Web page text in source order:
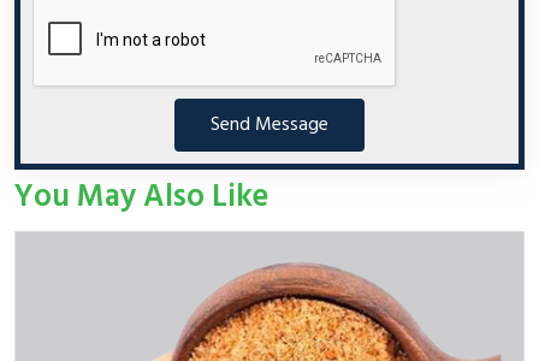
Send Message
You May Also Like